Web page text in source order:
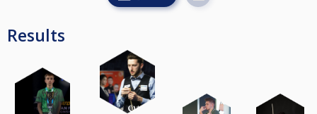
Results